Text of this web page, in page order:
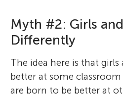
Myth #2: Girls
Differently
The idea here is that girls
better at some
are born to be better at